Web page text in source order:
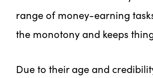
range of money-earning
the monotony and keeps
Due to their age and